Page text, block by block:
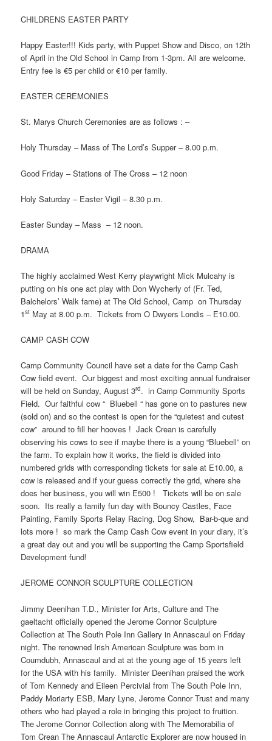
CHILDRENS EASTER PARTY
Happy Easter!!! Kids party, with Puppet Show and Disco, on 12th
of April in the Old School in Camp from 1-3pm. All are welcome.
Entry fee is €5 per child or €10 per family.
EASTER CEREMONIES
St. Marys Church Ceremonies are as follows : –
Holy Thursday – Mass of The Lord’s Supper – 8.00 p.m.
Good Friday – Stations of The Cross – 12 noon
Holy Saturday – Easter Vigil – 8.30 p.m.
Easter Sunday – Mass – 12 noon.
DRAMA
The highly acclaimed West Kerry playwright Mick Mulcahy is
putting on his one act play with Don Wycherly of (Fr. Ted,
Balchelors’ Walk fame) at The Old School, Camp on Thursday
1st May at 8.00 p.m. Tickets from O Dwyers Londis – E10.00.
CAMP CASH COW
Camp Community Council have set a date for the Camp Cash
Cow field event. Our biggest and most exciting annual fundraiser
will be held on Sunday, August 3rd. in Camp Community Sports
Field. Our faithful cow “ Bluebell “ has gone on to pastures new
(sold on) and so the contest is open for the “quietest and cutest
cow” around to fill her hooves ! Jack Crean is carefully
observing his cows to see if maybe there is a young “Bluebell” on
the farm. To explain how it works, the field is divided into
numbered grids with corresponding tickets for sale at E10.00, a
cow is released and if your guess correctly the grid, where she
does her business, you will win E500 ! Tickets will be on sale
soon. Its really a family fun day with Bouncy Castles, Face
Painting, Family Sports Relay Racing, Dog Show, Bar-b-que and
lots more ! so mark the Camp Cash Cow event in your diary, it’s
a great day out and you will be supporting the Camp Sportsfield
Development fund!
JEROME CONNOR SCULPTURE COLLECTION
Jimmy Deenihan T.D., Minister for Arts, Culture and The
gaeltacht officially opened the Jerome Connor Sculpture
Collection at The South Pole Inn Gallery in Annascaul on Friday
night. The renowned Irish American Sculpture was born in
Coumdubh, Annascaul and at at the young age of 15 years left
for the USA with his family. Minister Deenihan praised the work
of Tom Kennedy and Eileen Percivial from The South Pole Inn,
Paddy Moriarty ESB, Mary Lyne, Jerome Connor Trust and many
others who had played a role in bringing this project to fruition.
The Jerome Connor Collection along with The Memorabilia of
Tom Crean The Annascaul Antarctic Explorer are now housed in